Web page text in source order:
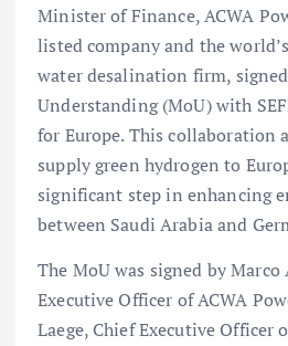
Minister of Finance, ACWA
listed company and the
water desalination firm,
Understanding (MoU) with
for Europe. This collaboration
supply green hydrogen to
significant step in enhancing
between Saudi Arabia and
The MoU was signed by
Executive Officer of ACWA
Laege, Chief Executive Officer